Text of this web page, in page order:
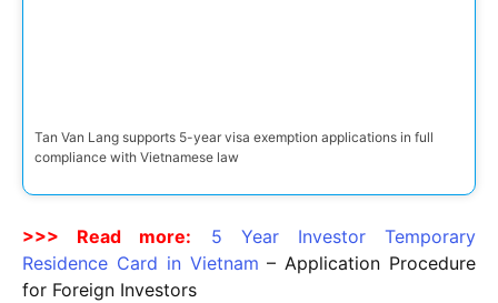
Tan Van Lang supports 5-year visa exemption applications in full
compliance with Vietnamese law
>>> Read more:
5 Year Investor Temporary
Residence Card in Vietnam – Application Procedure
for Foreign Investors